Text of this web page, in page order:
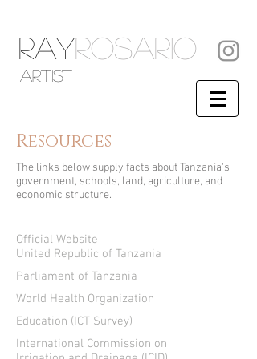
RAYROSARIO
artist
Resources
The links below supply facts about Tanzania's
government, schools, land, agriculture, and
economic structure.
Official Website
United Republic of Tanzania
Parliament of Tanzania
World Health Organization
Education (ICT Survey)
International Commission on